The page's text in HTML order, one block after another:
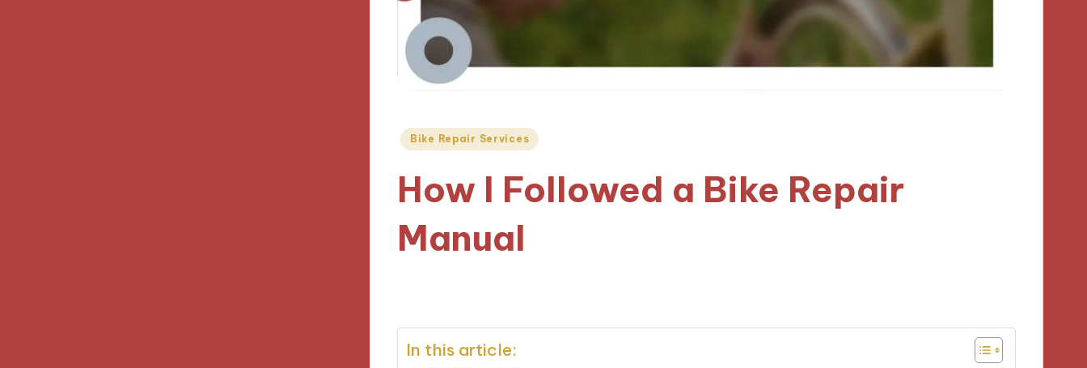
Posted
Bike Repair Services
How I Followed a Bike Repair
Manual
In this article: